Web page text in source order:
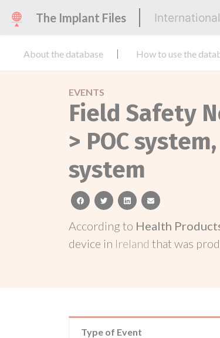
The Implant Files
About the database How to use the
EVENTS
Field Safety
> POC
system
facebooktwitterlinkedinemail
According to Health
device in Ireland that was
Type of Event